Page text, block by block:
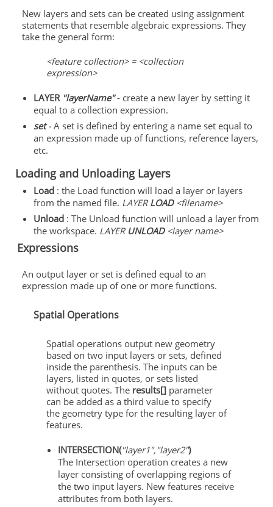
New layers and sets can be created using assignment
statements that resemble algebraic expressions. They
take the general form:
<feature collection> = <collection
expression>
LAYER "layerName"- create a new layer by setting it
equal to a collection expression.
set- A set is defined by entering a name set equal to
an expression made up of functions, reference layers,
etc.
Loading and Unloading Layers
Load: the Load function will load a layer or layers
from the named file. LAYER LOAD<filename>
Unload: The Unload function will unload a layer from
the workspace. LAYER UNLOAD<layer name>
Expressions
An output layer or set is defined equal to an
expression made up of one or more functions.
Spatial Operations
Spatial operations output new geometry
based on two input layers or sets, defined
inside the parenthesis. The inputs can be
layers, listed in quotes, or sets listed
without quotes. The results[]parameter
can be added as a third value to specify
the geometry type for the resulting layer of
features.
INTERSECTION("layer1","layer2")
The Intersection operation creates a new
layer consisting of overlapping regions of
the two input layers. New features receive
attributes from both layers.